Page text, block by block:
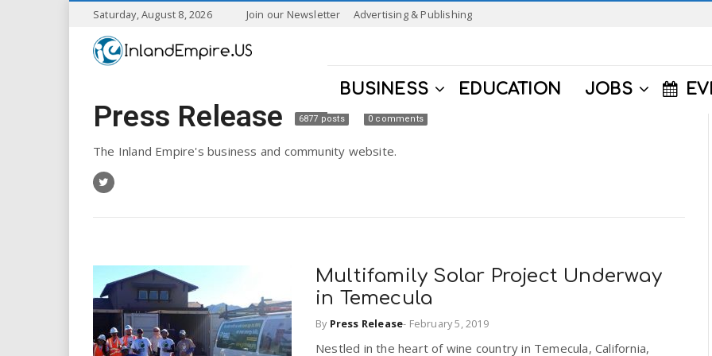
Saturday, August 8, 2026 Join our Newsletter Advertising & Publishing
I
l
a
m
p
BUSINESS EDUCATION JOBS
Press Release 6877 posts 0 comments
The Inland Empire's business and community website.
Multifamily Solar Project Underway
in Temecula
By Press Release- February 5, 2019
Nestled in the heart of wine country in Temecula, California,